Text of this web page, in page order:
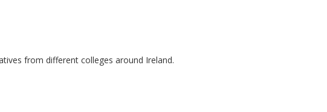
from different colleges around Ireland.